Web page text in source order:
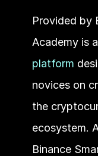
Provided by
Academy is
platform
novices on
the
ecosystem.
Binance